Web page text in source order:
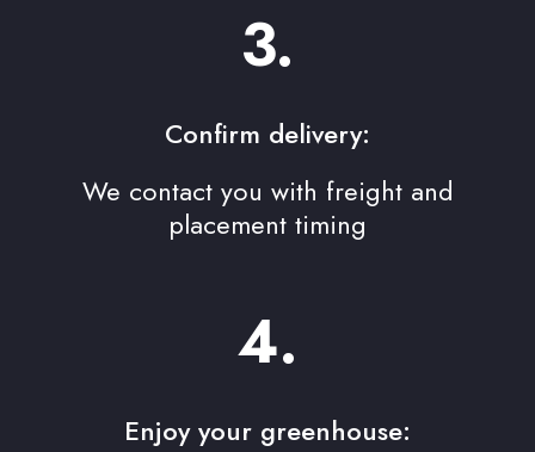
3.
Confirm delivery:
We contact you with freight and
placement timing
4.
Enjoy your greenhouse: